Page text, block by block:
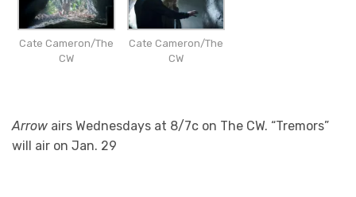
Cate Cameron/The
CW
Cate Cameron/The
CW
Arrow airs Wednesdays at 8/7c on The CW. “Tremors”
will air on Jan. 29